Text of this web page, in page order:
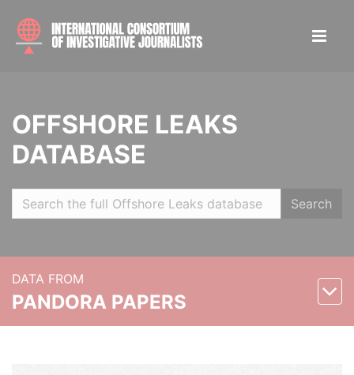
OFFSHORE LEAKS
DATABASE
Search
DATA FROM
PANDORA PAPERS